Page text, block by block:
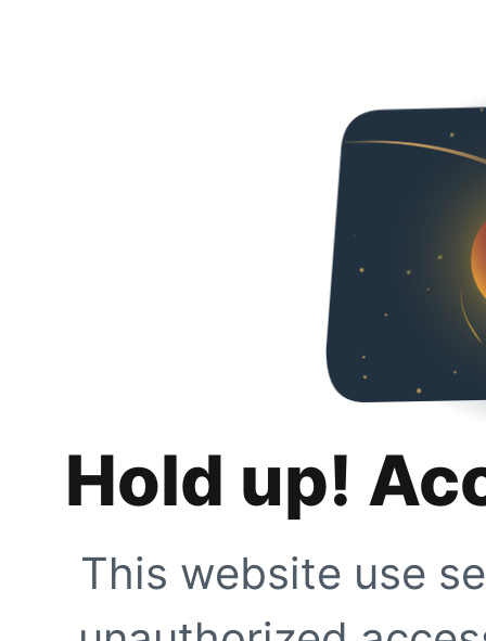
Hold up!
This website use